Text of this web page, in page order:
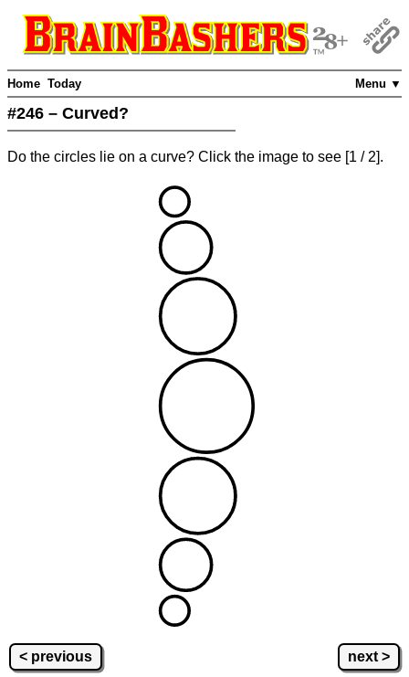
Menu ▼
Home Today
#246 – Curved?
Do the circles lie on a curve? Click the image to see [1 / 2].
< previous next >